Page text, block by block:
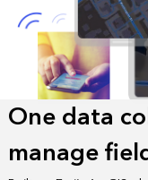
One data
manage